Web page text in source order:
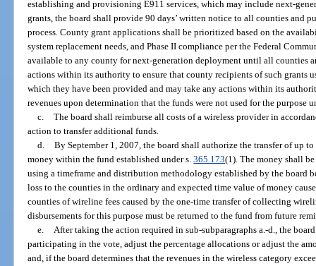
establishing and provisioning E911 services, which may include next-
grants, the board shall provide 90 days’ written notice to all counties and
process. County grant applications shall be prioritized based on the
system replacement needs, and Phase II compliance per the Federal
available to any county for next-generation deployment until all counties
actions within its authority to ensure that county recipients of such grants
which they have been provided and may take any actions within its
revenues upon determination that the funds were not used for the purpose
c. The board shall reimburse all costs of a wireless provider in
action to transfer additional funds.
d. By September 1, 2007, the board shall authorize the transfer of up
money within the fund established under s.365.173(1). The money shall
using a timeframe and distribution methodology established by the board
loss to the counties in the ordinary and expected time value of money
counties of wireline fees caused by the one-time transfer of collecting
disbursements for this purpose must be returned to the fund from future
e. After taking the action required in sub-subparagraphs a.-d., the
participating in the vote, adjust the percentage allocations or adjust the
and, if the board determines that the revenues in the wireless category